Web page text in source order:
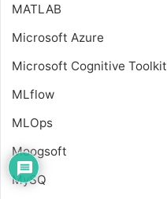
MATLAB
Microsoft Azure
Microsoft Cognitive Toolkit
MLflow
MLOps
Moogsoft
MySQ